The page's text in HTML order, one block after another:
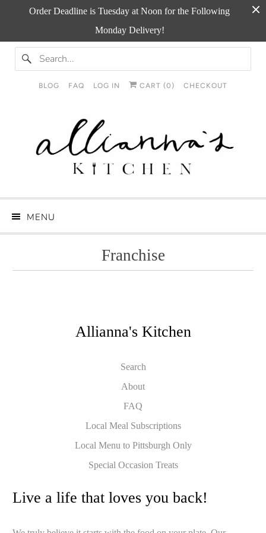
Order Deadline is Tuesday at Noon for the Following
Monday Delivery!
BLOG FAQ LOG IN CART (0 ) CHECKOUT
MENU
Franchise
Allianna's Kitchen
Search
About
FAQ
Local Meal Subscriptions
Local Menu to Pittsburgh Only
Special Occasion Treats
Live a life that loves you back!